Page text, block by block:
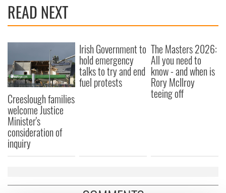
READ NEXT
Creeslough families
welcome Justice
Minister's
consideration of
inquiry
Irish Government to
hold emergency
talks to try and end
fuel protests
The Masters 2026:
All you need to
know - and when is
Rory McIlroy
teeing off